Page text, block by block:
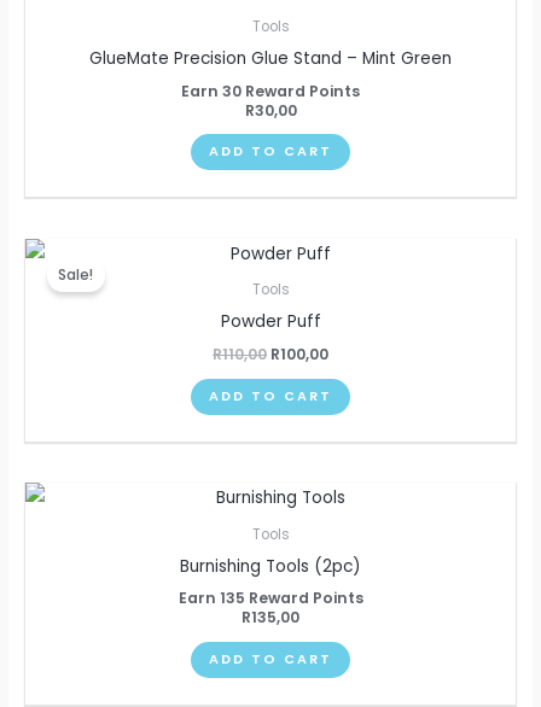
Tools
GlueMate Precision Glue Stand – Mint Green
Earn 30 Reward Points
R30,00
ADD TO CART
Sale!
Tools
Powder Puff
R110,00
Original
price
was:
R100,00
Current
ADD TO CART
Tools
Burnishing Tools (2pc)
Earn 135 Reward Points
R135,00
ADD TO CART